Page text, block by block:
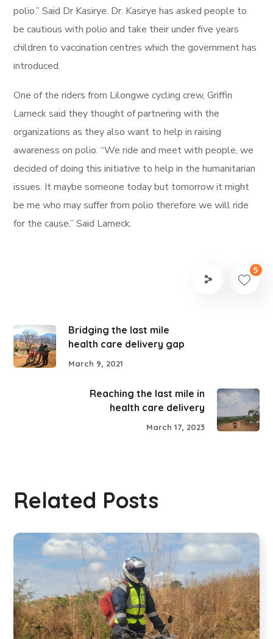
polio.” Said Dr Kasirye. Dr. Kasirye has asked people to
be cautious with polio and take their under five years
children to vaccination centres which the government has
introduced.
One of the riders from Lilongwe cycling crew, Griffin
Lameck said they thought of partnering with the
organizations as they also want to help in raising
awareness on polio. “We ride and meet with people, we
decided of doing this initiative to help in the humanitarian
issues. It maybe someone today but tomorrow it might
be me who may suffer from polio therefore we will ride
for the cause.” Said Lameck.
5
Bridging the last mile
health care delivery gap
March 9, 2021
Reaching the last mile in
health care delivery
March 17, 2023
Related Posts